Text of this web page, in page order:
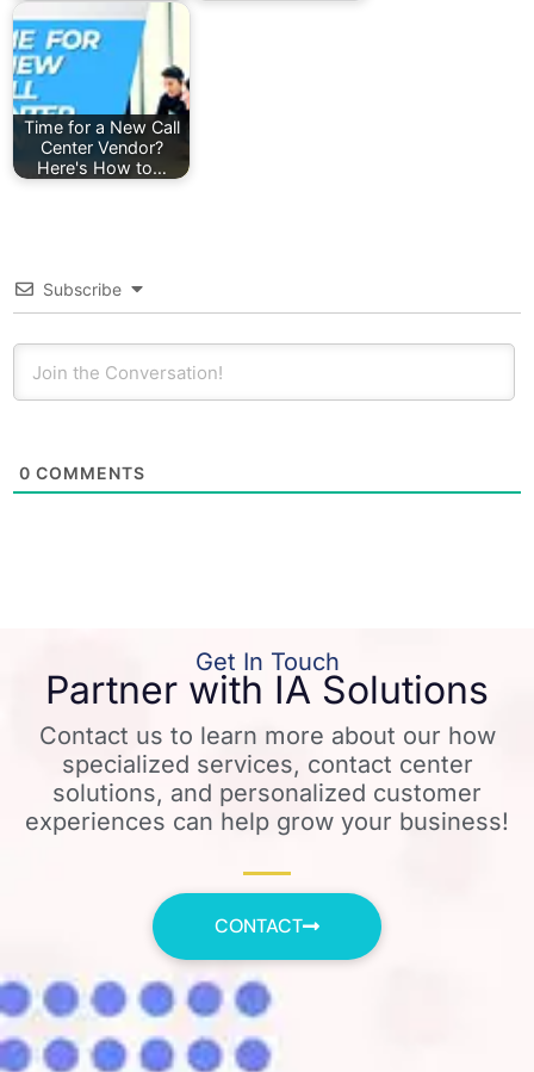
Time for a New Call
Center Vendor?
Here's How to…
Subscribe
0 COMMENTS
Get In Touch
Partner with IA Solutions
Contact us to learn more about our how
specialized services, contact center
solutions, and personalized customer
experiences can help grow your business!
CONTACT